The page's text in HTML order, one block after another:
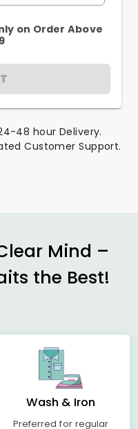
on Order Above
48 hour Delivery.
Customer Support.
Mind –
the Best!
Wash & Iron
Preferred for regular